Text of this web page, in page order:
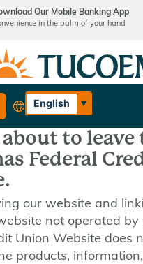
Our Mobile Banking App
in the palm of your hand
What
can
we
help
you
find?
English
Español
about to leave
Federal
our website and
not operated by
Union Website does
products,